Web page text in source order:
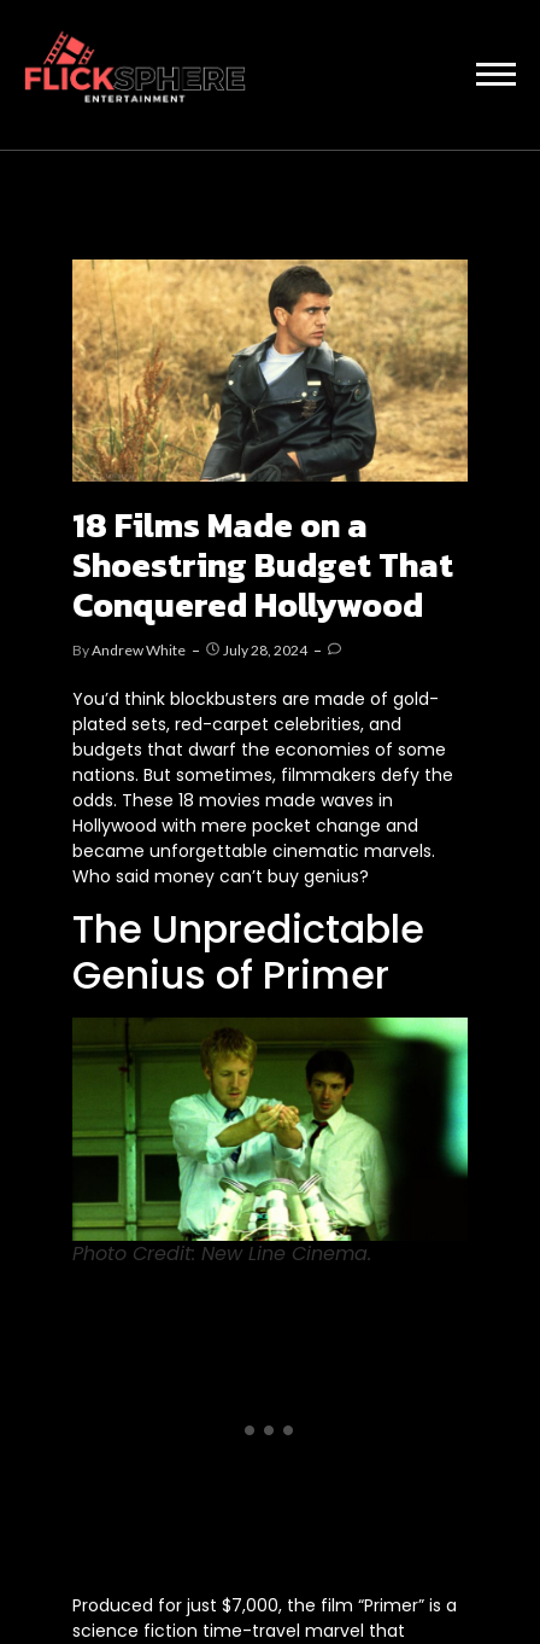
18 Films Made on a
Shoestring Budget That
Conquered Hollywood
ByAndrew White July 28, 2024
You’d think blockbusters are made of gold-
plated sets, red-carpet celebrities, and
budgets that dwarf the economies of some
nations. But sometimes, filmmakers defy the
odds. These 18 movies made waves in
Hollywood with mere pocket change and
became unforgettable cinematic marvels.
Who said money can’t buy genius?
The Unpredictable
Genius of Primer
Photo Credit: New Line Cinema.
Produced for just $7,000, the film “Primer” is a
science fiction time-travel marvel that